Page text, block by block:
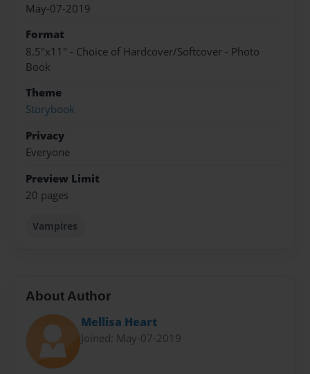
May-07-2019
Format
8.5"x11" - Choice of Hardcover/Softcover - Photo
Book
Theme
Storybook
Privacy
Everyone
Preview Limit
20 pages
Vampires
About Author
Mellisa Heart
Joined: May-07-2019